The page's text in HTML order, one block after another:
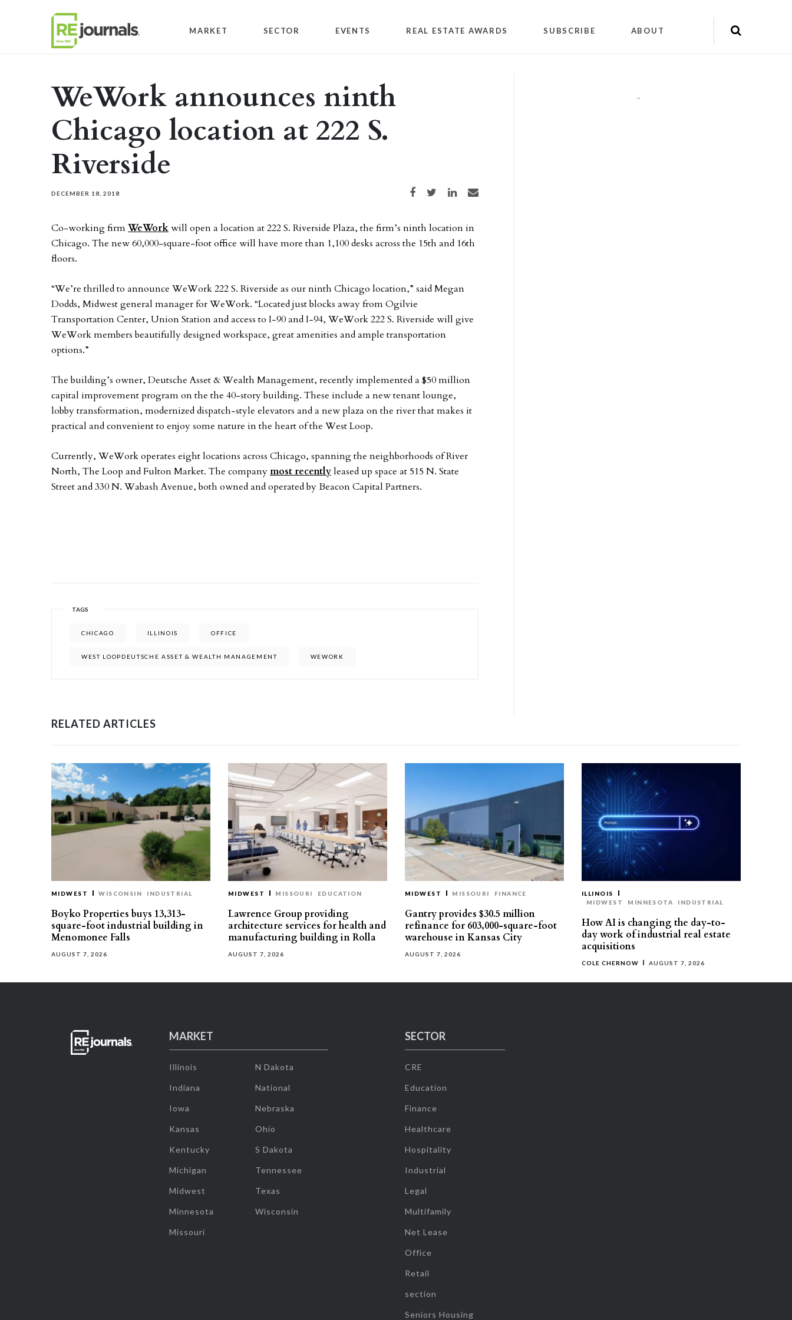
MARKET SECTOR EVENTS REAL ESTATE AWARDS SUBSCRIBE ABOUT
WeWork announces ninth
Chicago location at 222 S.
Riverside
DECEMBER 18, 2018 Share on Facebook
Share on TwitterShare on LinkedIn
Share via email
Co-working firmWeWorkwill open a location at 222 S. Riverside Plaza, the firm’s ninth location in
Chicago. The new 60,000-square-foot office will have more than 1,100 desks across the 15th and 16th
floors.
“We’re thrilled to announce WeWork 222 S. Riverside as our ninth Chicago location,” said Megan
Dodds, Midwest general manager for WeWork. “Located just blocks away from Ogilvie
Transportation Center, Union Station and access to I-90 and I-94, WeWork 222 S. Riverside will give
WeWork members beautifully designed workspace, great amenities and ample transportation
options.”
The building’s owner, Deutsche Asset & Wealth Management, recently implemented a $50 million
capital improvement program on the the 40-story building. These include a new tenant lounge,
lobby transformation, modernized dispatch-style elevators and a new plaza on the river that makes it
practical and convenient to enjoy some nature in the heart of the West Loop.
Currently, WeWork operates eight locations across Chicago, spanning the neighborhoods of River
North, The Loop and Fulton Market. The companymost recentlyleased up space at 515 N. State
Street and 330 N. Wabash Avenue, both owned and operated by Beacon Capital Partners.
TAGS
CHICAGO ILLINOIS OFFICE
WEST LOOPDEUTSCHE ASSET & WEALTH MANAGEMENT WEWORK
""
RELATED ARTICLES
MIDWEST WISCONSIN INDUSTRIAL
Boyko Properties buys 13,313-
square-foot industrial building in
Menomonee Falls
AUGUST 7, 2026
MIDWEST MISSOURI EDUCATION
Lawrence Group providing
architecture services for health and
manufacturing building in Rolla
AUGUST 7, 2026
MIDWEST MISSOURI FINANCE
Gantry provides $30.5 million
refinance for 603,000-square-foot
warehouse in Kansas City
AUGUST 7, 2026
ILLINOIS
MIDWEST
MINNESOTA INDUSTRIAL
How AI is changing the day-to-
day work of industrial real estate
acquisitions
COLE CHERNOW AUGUST 7, 2026
MARKET
Illinois
Indiana
Iowa
Kansas
Kentucky
Michigan
Midwest
Minnesota
Missouri
N Dakota
National
Nebraska
Ohio
S Dakota
Tennessee
Texas
Wisconsin
SECTOR
CRE
Education
Finance
Healthcare
Hospitality
Industrial
Legal
Multifamily
Net Lease
Office
Retail
section
Seniors Housing